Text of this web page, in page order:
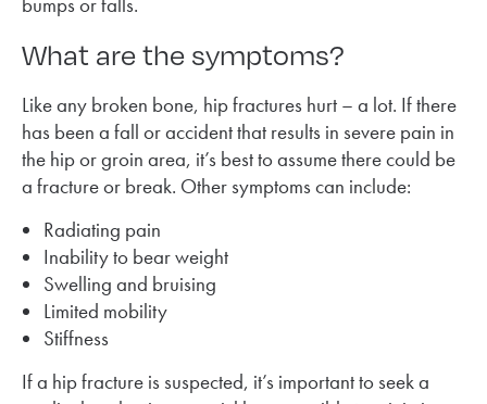
What are the symptoms?
Like any broken bone, hip fractures hurt – a lot. If there
has been a fall or accident that results in severe pain in
the hip or groin area, it’s best to assume there could be
a fracture or break. Other symptoms can include:
Radiating pain
Inability to bear weight
Swelling and bruising
Limited mobility
Stiffness
If a hip fracture is suspected, it’s important to seek a